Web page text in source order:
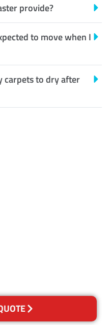
provide?
to move when I
carpets to dry after